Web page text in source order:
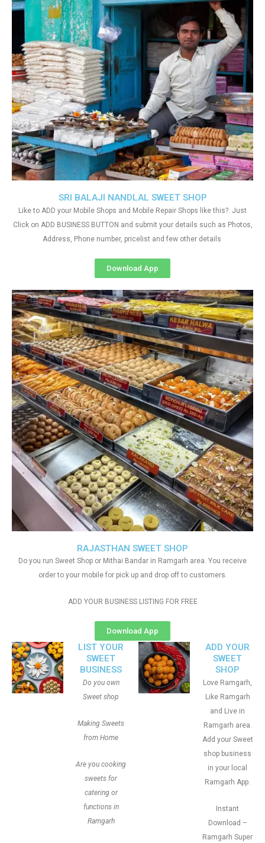
RAJASTHAN SWEET SHOP
Do you run Sweet Shop or Mithai Bandar in Ramgarh area. You receive
order to your mobile for pick up and drop off to customers.
ADD YOUR BUSINESS LISTING FOR FREE
Download App
SRI BALAJI NANDLAL SWEET SHOP
Like to ADD your Mobile Shops and Mobile Repair Shops like this?. Just
Click on ADD BUSINESS BUTTON and submit your details such as Photos,
Address, Phone number, pricelist and few other details
Download App
LIST YOUR
SWEET
BUSINESS
Do you own
Sweet shop
Making Sweets
from Home
Are you cooking
sweets for
catering or
functions in
Ramgarh
ADD YOUR
SWEET
SHOP
Love Ramgarh,
Like Ramgarh
and Live in
Ramgarh area.
Add your Sweet
shop business
in your local
Ramgarh App.
Instant
Download –
Ramgarh Super